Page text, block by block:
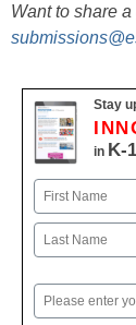
Want to share
Stay
in K-
Name
First
Email